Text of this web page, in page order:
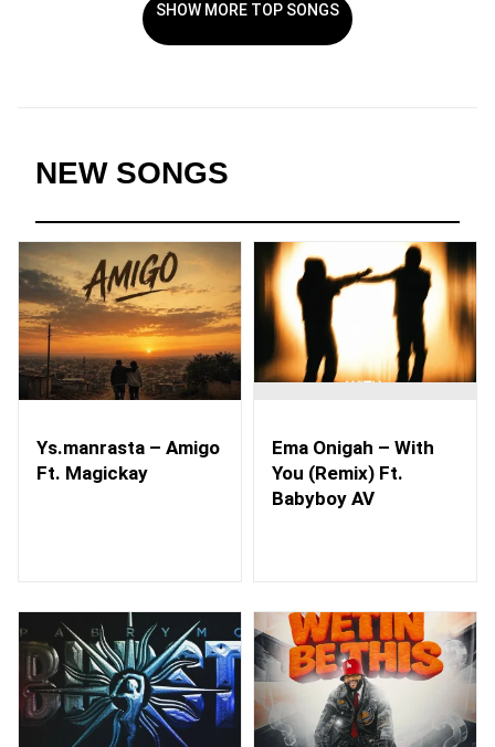
SHOW MORE TOP SONGS
NEW SONGS
Ys.manrasta – Amigo
Ft. Magickay
Ema Onigah – With
You (Remix) Ft.
Babyboy AV